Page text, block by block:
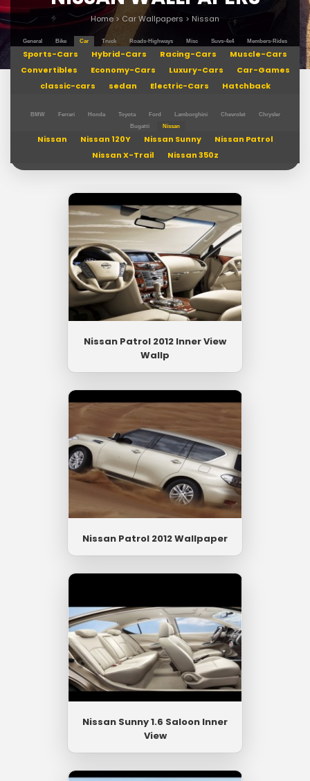
Home> Car Wallpapers > Nissan
General Bike Car Truck Roads-Highways Misc Suvs-4x4 Members-Rides
Sports-Cars Hybrid-Cars Racing-Cars
Muscle-Cars
Convertibles
Economy-Cars Luxury-Cars
Car-Games
classic-cars
sedan Electric-Cars Hatchback
BMW Ferrari Honda Toyota Ford Lamborghini Chevrolet
Chrysler
Bugatti
Nissan
Nissan Nissan 120Y Nissan Sunny
Nissan Patrol
Nissan X-Trail
Nissan 350z
Nissan Patrol 2012 Inner View
Wallp
Nissan Patrol 2012 Wallpaper
Nissan Sunny 1.6 Saloon Inner
View